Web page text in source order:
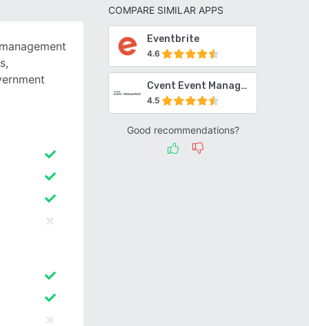
COMPARE SIMILAR APPS
Eventbrite
4.6
Cvent Event Management
4.5
Good recommendations?